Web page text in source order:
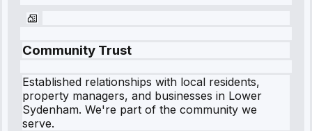
Community Trust
Established relationships with local residents,
property managers, and businesses in Lower
Sydenham. We're part of the community we
serve.